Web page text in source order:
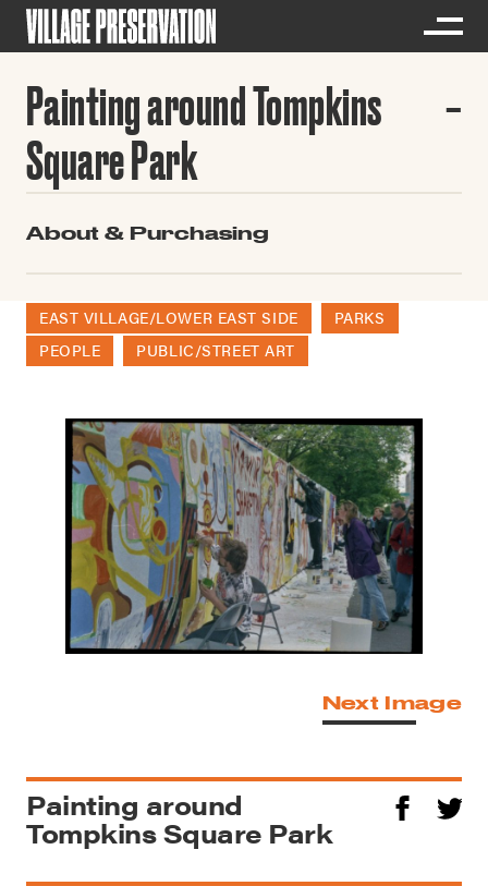
Painting around Tompkins
Square Park
About & Purchasing
EAST VILLAGE/LOWER EAST SIDE
PARKS
PEOPLE
PUBLIC/STREET ART
Next Image
Painting around
Tompkins Square Park